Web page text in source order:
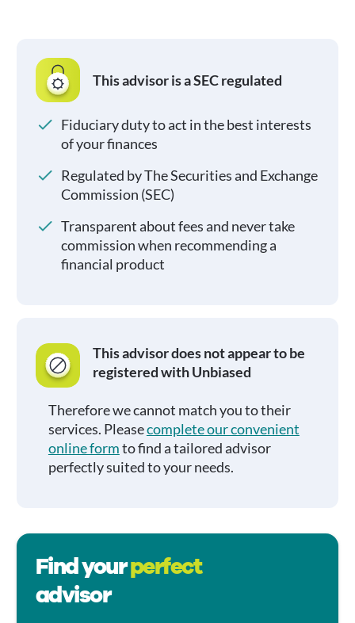
This advisor is a SEC regulated
Fiduciary duty to act in the best interests
of your finances
Regulated by The Securities and Exchange
Commission (SEC)
Transparent about fees and never take
commission when recommending a
financial product
This advisor does not appear to be
registered with Unbiased
Therefore we cannot match you to their
services. Pleasecomplete our convenient
online formto find a tailored advisor
perfectly suited to your needs.
Find yourperfect
advisor